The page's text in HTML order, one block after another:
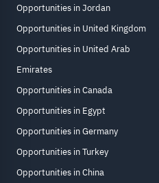
Opportunities in Jordan
Opportunities in United Kingdom
Opportunities in United Arab
Emirates
Opportunities in Canada
Opportunities in Egypt
Opportunities in Germany
Opportunities in Turkey
Opportunities in China